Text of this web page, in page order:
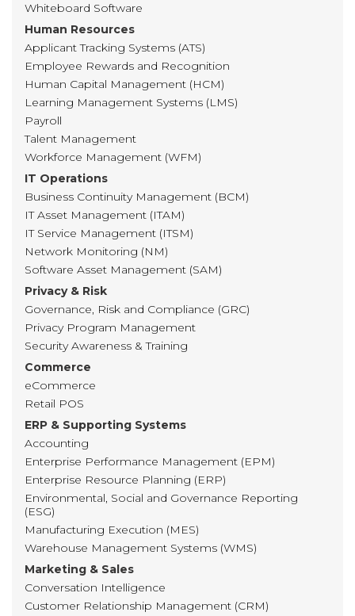
Whiteboard Software
Human Resources
Applicant Tracking Systems (ATS)
Employee Rewards and Recognition
Human Capital Management (HCM)
Learning Management Systems (LMS)
Payroll
Talent Management
Workforce Management (WFM)
IT Operations
Business Continuity Management (BCM)
IT Asset Management (ITAM)
IT Service Management (ITSM)
Network Monitoring (NM)
Software Asset Management (SAM)
Privacy & Risk
Governance, Risk and Compliance (GRC)
Privacy Program Management
Security Awareness & Training
Commerce
eCommerce
Retail POS
ERP & Supporting Systems
Accounting
Enterprise Performance Management (EPM)
Enterprise Resource Planning (ERP)
Environmental, Social and Governance Reporting
(ESG)
Manufacturing Execution (MES)
Warehouse Management Systems (WMS)
Marketing & Sales
Conversation Intelligence
Customer Relationship Management (CRM)